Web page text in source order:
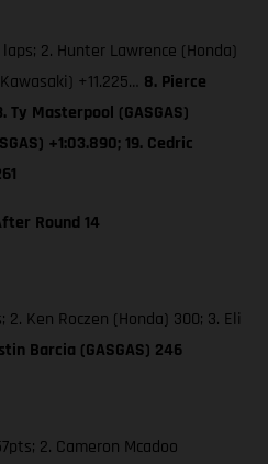
2. Hunter Lawrence (Honda)
+11.225… 8. Pierce
Ty Masterpool (GASGAS)
+1:03.890; 19. Cedric
Round 14
2. Ken Roczen (Honda) 300; 3. Eli
Barcia (GASGAS) 246
2. Cameron Mcadoo